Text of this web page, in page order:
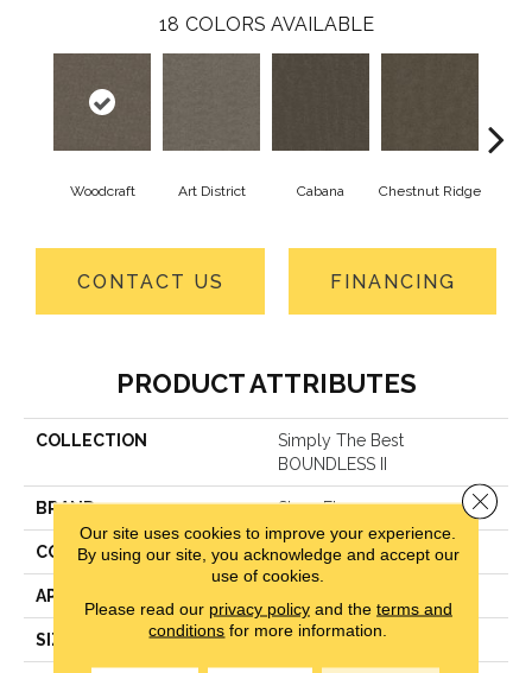
18 COLORS AVAILABLE
Woodcraft Art District Cabana Chestnut Ridge
CONTACT US FINANCING
PRODUCT ATTRIBUTES
COLLECTION
Simply The Best
BOUNDLESS II
BRAND Shaw Floors
CONSTRUCTION Texture
APPLICATION
SIZE 12 Ft
Our site uses cookies to improve your experience.
By using our site, you acknowledge and accept our
use of cookies.
Please read our privacy policyand the terms and
conditions for more information.
Close